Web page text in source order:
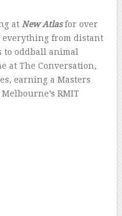
at New Atlasfor over
everything from distant
to oddball animal
at The Conversation,
earning a Masters
RMIT